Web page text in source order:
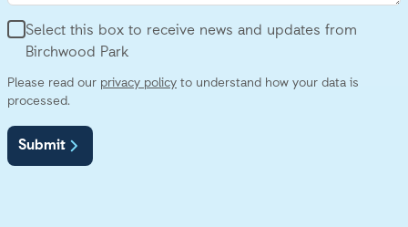
Select this box to receive news and updates from
Birchwood Park
Please read our privacy policy to understand how your data is
processed.
Submit